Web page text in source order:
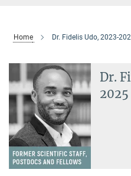
Home Dr. Fidelis Udo, 2023-
Dr.
2025